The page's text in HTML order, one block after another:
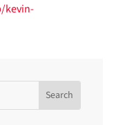
kevin-